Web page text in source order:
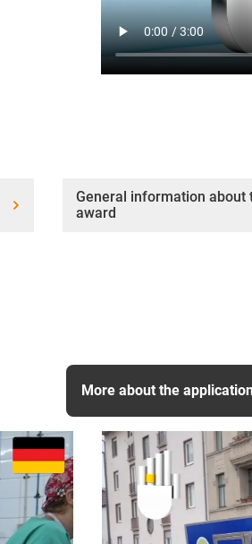
General information about
award
More about the